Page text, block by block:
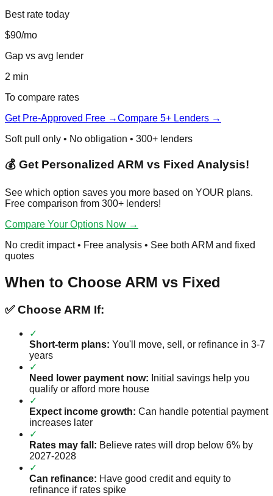
Best rate today
$90/mo
Gap vs avg lender
2 min
To compare rates
Get Pre-Approved Free →Compare 5+ Lenders →
Soft pull only • No obligation • 300+ lenders
💰 Get Personalized ARM vs Fixed Analysis!
See which option saves you more based on YOUR plans.
Free comparison from 300+ lenders!
Compare Your Options Now →
No credit impact • Free analysis • See both ARM and fixed
quotes
When to Choose ARM vs Fixed
✅ Choose ARM If:
✓
Short-term plans: You'll move, sell, or refinance in 3-7
years
✓
Need lower payment now: Initial savings help you
qualify or afford more house
✓
Expect income growth: Can handle potential payment
increases later
✓
Rates may fall: Believe rates will drop below 6% by
2027-2028
✓
Can refinance: Have good credit and equity to
refinance if rates spike